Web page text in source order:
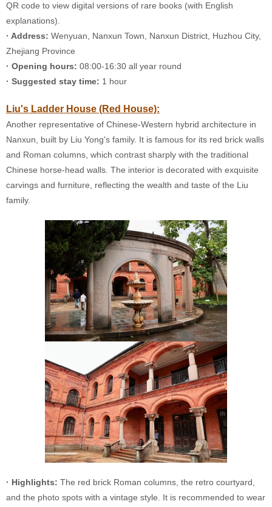
QR code to view digital versions of rare books (with English
explanations).
· Address: Wenyuan, Nanxun Town, Nanxun District, Huzhou City,
Zhejiang Province
· Opening hours: 08:00-16:30 all year round
· Suggested stay time: 1 hour
Liu's Ladder House (Red House):
Another representative of Chinese-Western hybrid architecture in
Nanxun, built by Liu Yong's family. It is famous for its red brick walls
and Roman columns, which contrast sharply with the traditional
Chinese horse-head walls. The interior is decorated with exquisite
carvings and furniture, reflecting the wealth and taste of the Liu
family.
· Highlights: The red brick Roman columns, the retro courtyard,
and the photo spots with a vintage style. It is recommended to wear